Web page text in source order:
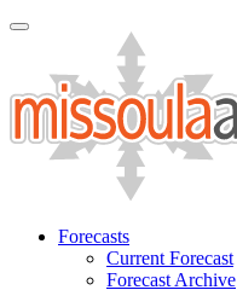
Toggle Navigation
Forecasts
Current Forecast
Forecast Archive